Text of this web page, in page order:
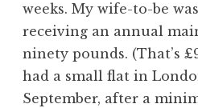
weeks. My wife-to-be
receiving an annual
ninety pounds. (That’s
had a small flat in
September, after a